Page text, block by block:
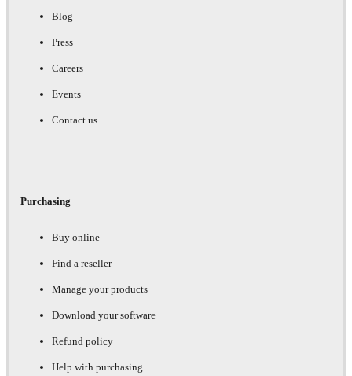
Blog
Press
Careers
Events
Contact us
Purchasing
Buy online
Find a reseller
Manage your products
Download your software
Refund policy
Help with purchasing